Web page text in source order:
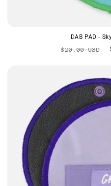
DAB PAD -
Regular
$20.00 USD